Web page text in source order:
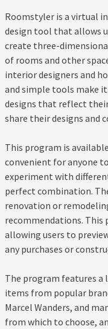
Roomstyler is a virtual
design tool that allows
create three-
of rooms and other
interior designers and
and simple tools make
designs that reflect
share their designs and
This program is
convenient for anyone
experiment with
perfect combination.
renovation or
recommendations. This
allowing users to
any purchases or
The program features a
items from popular
Marcel Wanders, and
from which to choose,